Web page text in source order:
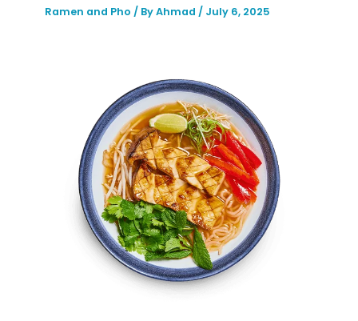
Ramen and Pho / ByAhmad / July 6, 2025